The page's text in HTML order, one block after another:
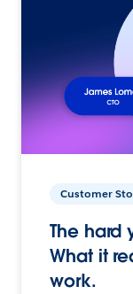
Customer
The hard
What it
work.